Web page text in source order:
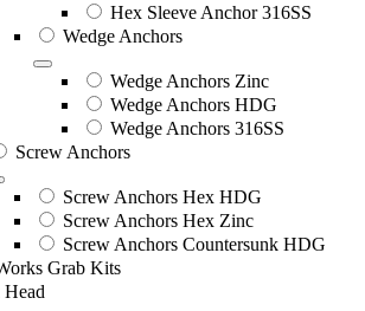
Hex Sleeve Anchor 316SS
Wedge Anchors
Wedge Anchors Zinc
Wedge Anchors HDG
Wedge Anchors 316SS
Screw Anchors
Screw Anchors Hex HDG
Screw Anchors Hex Zinc
Screw Anchors Countersunk HDG
Grab Kits